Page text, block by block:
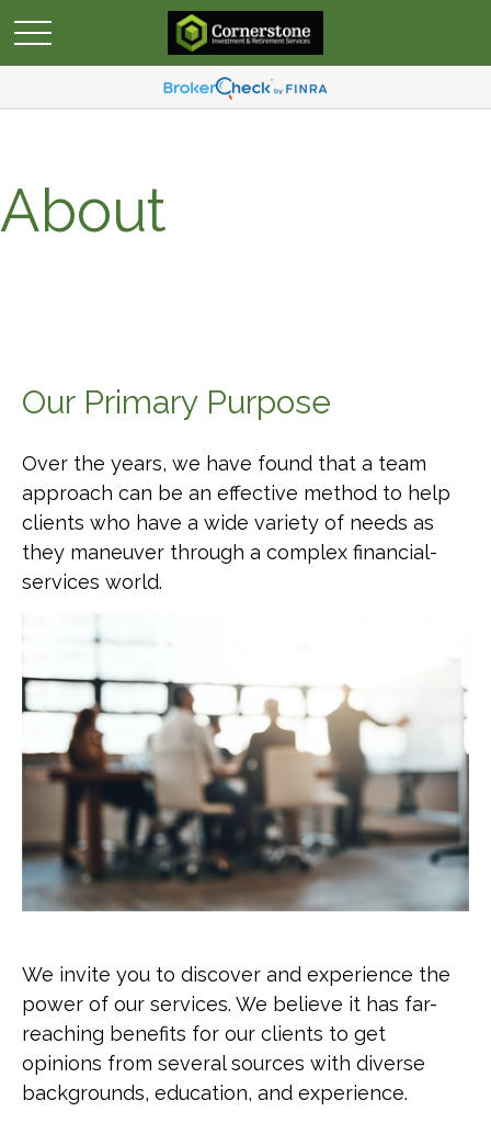
About
Our Primary Purpose
Over the years, we have found that a team
approach can be an effective method to help
clients who have a wide variety of needs as
they maneuver through a complex financial-
services world.
We invite you to discover and experience the
power of our services. We believe it has far-
reaching benefits for our clients to get
opinions from several sources with diverse
backgrounds, education, and experience.